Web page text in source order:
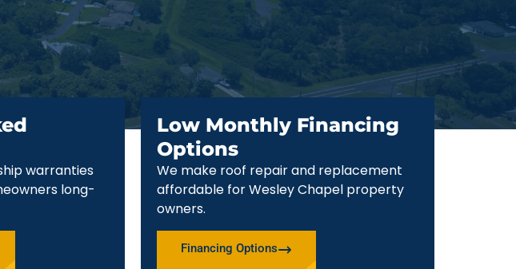
warranties
long-
Low Monthly Financing
Options
We make roof repair and replacement
affordable for Wesley Chapel property
owners.
Financing Options